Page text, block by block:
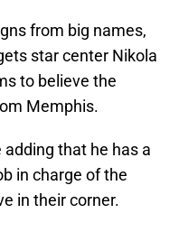
from big names,
star center Nikola
to believe the
Memphis.
adding that he has a
in charge of the
in their corner.